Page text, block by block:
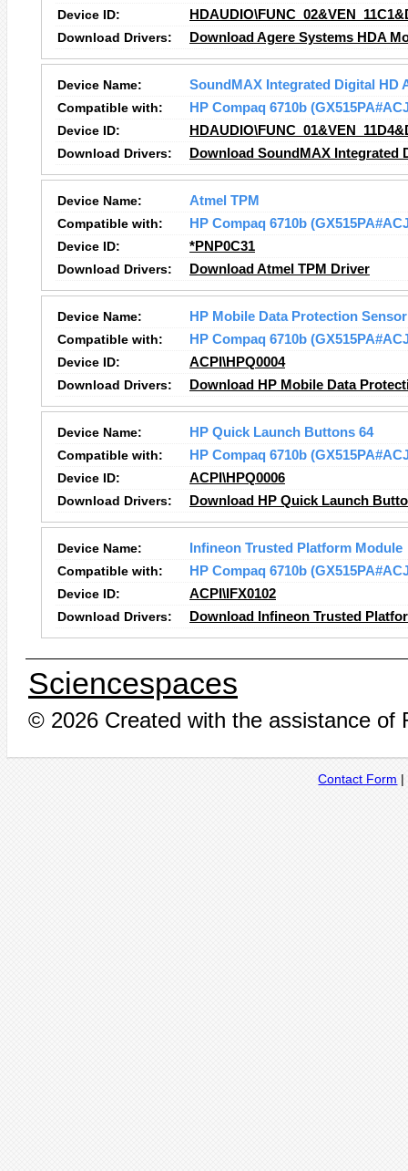
Device ID:
Download Drivers:
Download Agere Systems HDA
Device Name:
SoundMAX Integrated Digital HD
Compatible with:
HP Compaq 6710b
Device ID:
Download Drivers:
Download SoundMAX Integrated
Device Name:
Atmel TPM
Compatible with:
HP Compaq 6710b
Device ID:
*PNP0C31
Download Drivers:
Download Atmel TPM Driver
Device Name:
HP Mobile Data Protection Sensor
Compatible with:
HP Compaq 6710b
Device ID:
ACPI\HPQ0004
Download Drivers:
Download HP Mobile Data
Device Name:
HP Quick Launch Buttons 64
Compatible with:
HP Compaq 6710b
Device ID:
ACPI\HPQ0006
Download Drivers:
Download HP Quick Launch
Device Name:
Infineon Trusted Platform Module
Compatible with:
HP Compaq 6710b
Device ID:
ACPI\IFX0102
Download Drivers:
Download Infineon Trusted
Sciencespaces
© 2026 Created with the assistance of
Contact Form |